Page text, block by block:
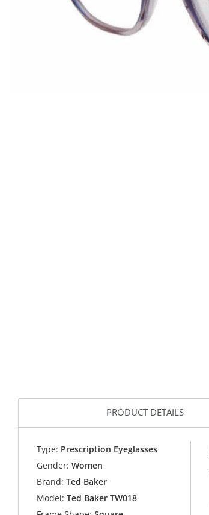
PRODUCT DETAILS
Type: Prescription Eyeglasses
Gender: Women
Brand: Ted Baker
Model: Ted Baker TW018